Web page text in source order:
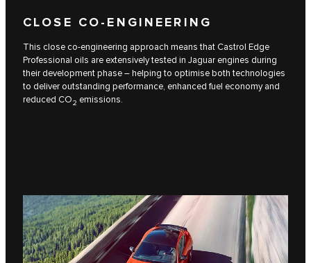
CLOSE CO-ENGINEERING
This close co-engineering approach means that Castrol Edge
Professional oils are extensively tested in Jaguar engines during
their development phase – helping to optimise both technologies
to deliver outstanding performance, enhanced fuel economy and
reduced CO2 emissions.